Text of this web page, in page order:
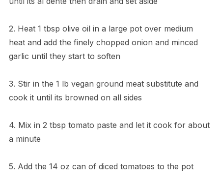
2. Heat 1 tbsp olive oil in a large pot over medium
heat and add the finely chopped onion and minced
garlic until they start to soften
3. Stir in the 1 lb vegan ground meat substitute and
cook it until its browned on all sides
4. Mix in 2 tbsp tomato paste and let it cook for about
a minute
5. Add the 14 oz can of diced tomatoes to the pot